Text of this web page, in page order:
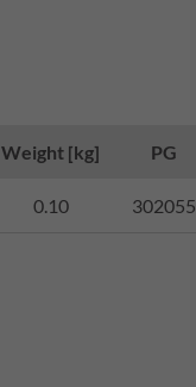
Weight [kg] PG
0.10 302055